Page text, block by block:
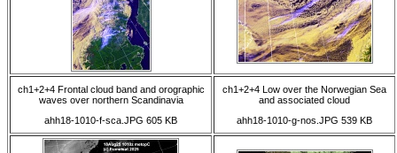
ch1+2+4 Frontal cloud band and orographic
waves over northern Scandinavia
ahh18-1010-f-sca.JPG 605 KB
ch1+2+4 Low over the Norwegian Sea
and associated cloud
ahh18-1010-g-nos.JPG 539 KB